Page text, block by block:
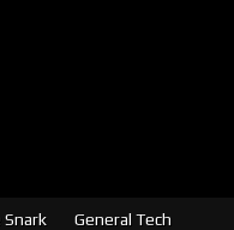
Snark General Tech